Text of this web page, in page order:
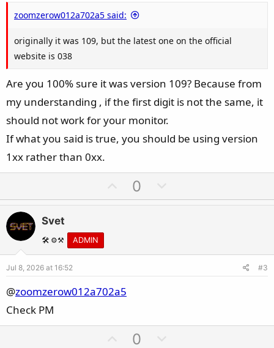
zoomzerow012a702a5 said:
originally it was 109, but the latest one on the official
website is 038
Are you 100% sure it was version 109? Because from
my understanding , if the first digit is not the same, it
should not work for your monitor.
If what you said is true, you should be using version
1xx rather than 0xx.
p
e
0
o
o
Svet
🛠️ ⚙️⚒️ ADMIN
Jul 8, 2026 at 16:52 #3
@zoomzerow012a702a5
Check PM
0